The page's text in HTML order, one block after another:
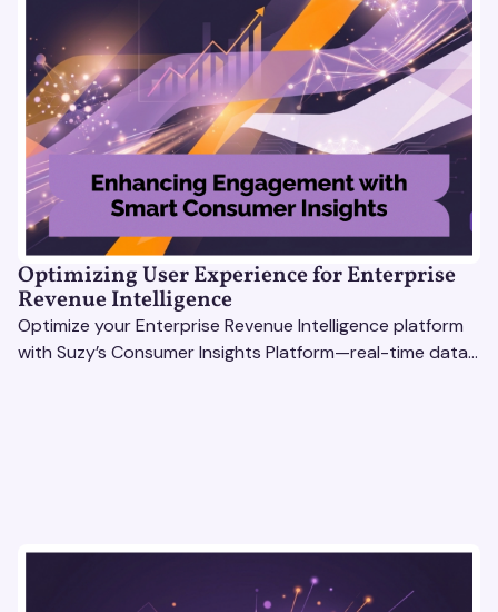
Optimizing User Experience for Enterprise
Revenue Intelligence
Optimize your Enterprise Revenue Intelligence platform
with Suzy’s Consumer Insights Platform—real-time data,